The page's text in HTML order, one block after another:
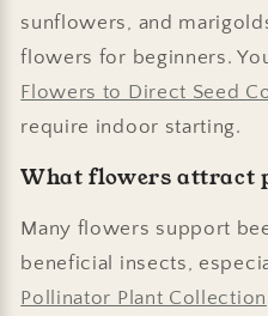
sunflowers, and
flowers for beginners.
Flowers to Direct Seed
require indoor starting.
What flowers attract
Many flowers support
beneficial insects,
Pollinator Plant Collection